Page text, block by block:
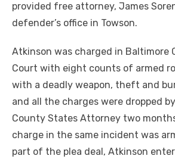
provided free attorney, James
defender’s office in Towson.
Atkinson was charged in Baltimore
Court with eight counts of armed
with a deadly weapon, theft and
and all the charges were dropped
County States Attorney two
charge in the same incident was
part of the plea deal, Atkinson